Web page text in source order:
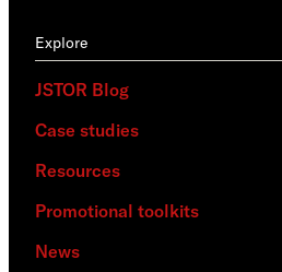
Explore
JSTOR Blog
Case studies
Resources
Promotional toolkits
News